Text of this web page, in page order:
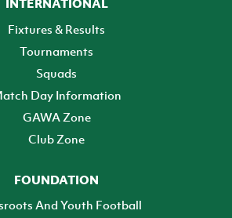
Fixtures & Results
Tournaments
Squads
Day Information
GAWA Zone
Club Zone
FOUNDATION
And Youth Football